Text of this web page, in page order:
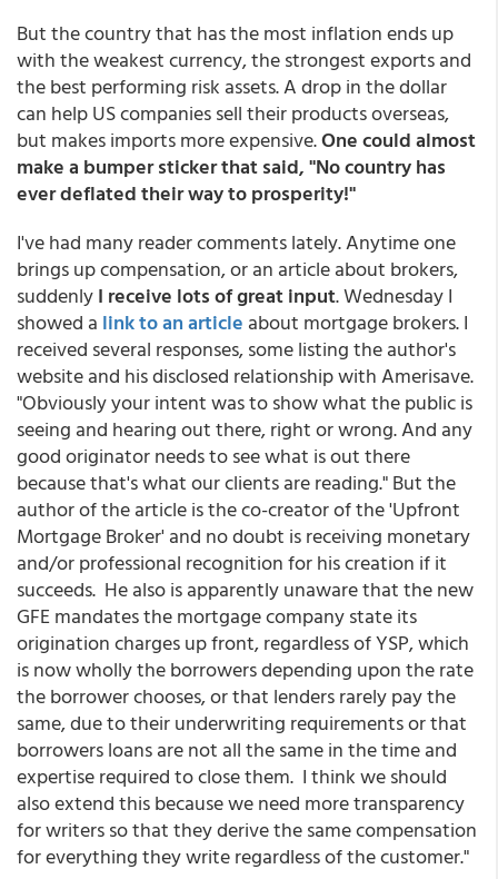
But the country that has the most inflation ends up
with the weakest currency, the strongest exports and
the best performing risk assets. A drop in the dollar
can help US companies sell their products overseas,
but makes imports more expensive.One could almost
make a bumper sticker that said, "No country has
ever deflated their way to prosperity!"
I've had many reader comments lately. Anytime one
brings up compensation, or an article about brokers,
suddenlyI receive lots of great input. Wednesday I
showed a link to an article about mortgage brokers. I
received several responses, some listing the author's
website and his disclosed relationship with Amerisave.
"Obviously your intent was to show what the public is
seeing and hearing out there, right or wrong. And any
good originator needs to see what is out there
because that's what our clients are reading." But the
author of the article is the co-creator of the 'Upfront
Mortgage Broker' and no doubt is receiving monetary
and/or professional recognition for his creation if it
succeeds. He also is apparently unaware that the new
GFE mandates the mortgage company state its
origination charges up front, regardless of YSP, which
is now wholly the borrowers depending upon the rate
the borrower chooses, or that lenders rarely pay the
same, due to their underwriting requirements or that
borrowers loans are not all the same in the time and
expertise required to close them. I think we should
also extend this because we need more transparency
for writers so that they derive the same compensation
for everything they write regardless of the customer."